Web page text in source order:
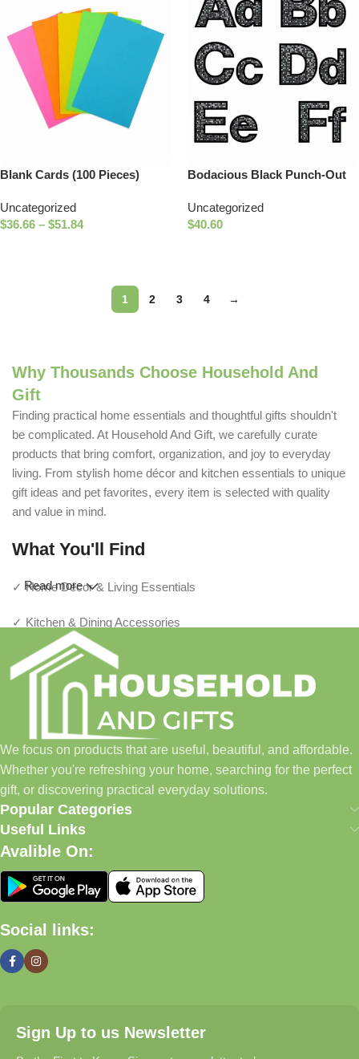
Blank Cards (100 Pieces)
Uncategorized
$36.66 – $51.84
Bodacious Black Punch-Out
Uncategorized
$40.60
1 2 3 4 →
Why Thousands Choose Household And
Gift
Finding practical home essentials and thoughtful gifts shouldn't
be complicated. At Household And Gift, we carefully curate
products that bring comfort, organization, and joy to everyday
living. From stylish home décor and kitchen essentials to unique
gift ideas and pet favorites, every item is selected with quality
and value in mind.
What You'll Find
✓ Home Décor & Living Essentials
✓ Kitchen & Dining Accessories
✓ Storage & Organization Solutions
✓ Thoughtful Gifts For Every Occasion
✓ Pet Essentials & Everyday Favorites
✓ New Arrivals Added Regularly
Our Promise
We focus on products that are useful, beautiful, and affordable.
Whether you're refreshing your home, searching for the perfect
gift, or discovering practical everyday solutions, our goal is to
make shopping simple and enjoyable.
Household And Gift — Thoughtful Finds For Every Home.
Even Better (My Recommendation)
Left Side
Read more
We focus on products that are useful, beautiful, and affordable.
Whether you're refreshing your home, searching for the perfect
gift, or discovering practical everyday solutions.
Popular Categories
Useful Links
Avalible On:
Social links:
Sign Up to us Newsletter